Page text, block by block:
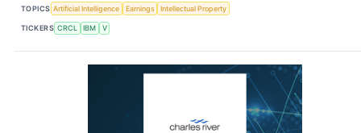
TOPICS Artificial Intelligence Earnings Intellectual Property
TICKERS CRCL IBM V